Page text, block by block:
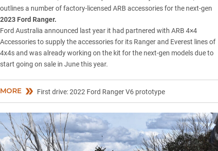
outlines a number of factory-licensed ARB accessories for the next-gen
2023 Ford Ranger.
Ford Australia announced last year it had partnered with ARB 4×4
Accessories to supply the accessories for its Rangerand Everest lines of
4x4s and was already working on the kit for the next-gen models due to
start going on sale in June this year.
MORE First drive: 2022 Ford Ranger V6 prototype